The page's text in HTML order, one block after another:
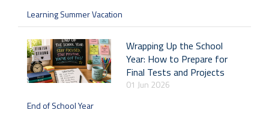
Learning Summer Vacation
Wrapping Up the School
Year: How to Prepare for
Final Tests and Projects
01 Jun 2026
End of School Year